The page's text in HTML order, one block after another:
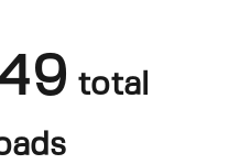
total